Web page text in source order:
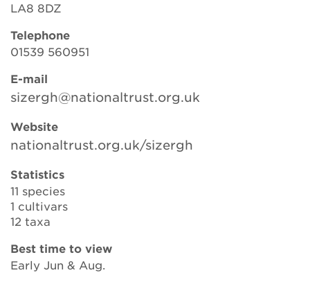
Contact Us
LA8 8DZ
Telephone
01539 560951
E-mail
sizergh@nationaltrust.org.uk
Website
nationaltrust.org.uk/sizergh
Statistics
11 species
1 cultivars
12 taxa
Best time to view
Early Jun & Aug.